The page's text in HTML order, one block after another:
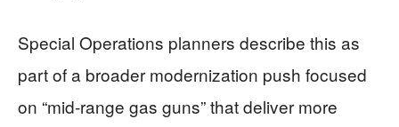
Special Operations planners describe this as
part of a broader modernization push focused
on “mid‑range gas guns” that deliver more